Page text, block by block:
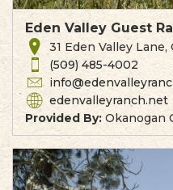
Eden Valley Guest
31 Eden Valley Lane,
(509) 485-4002
edenvalleyranch.net
Provided By: Okanogan